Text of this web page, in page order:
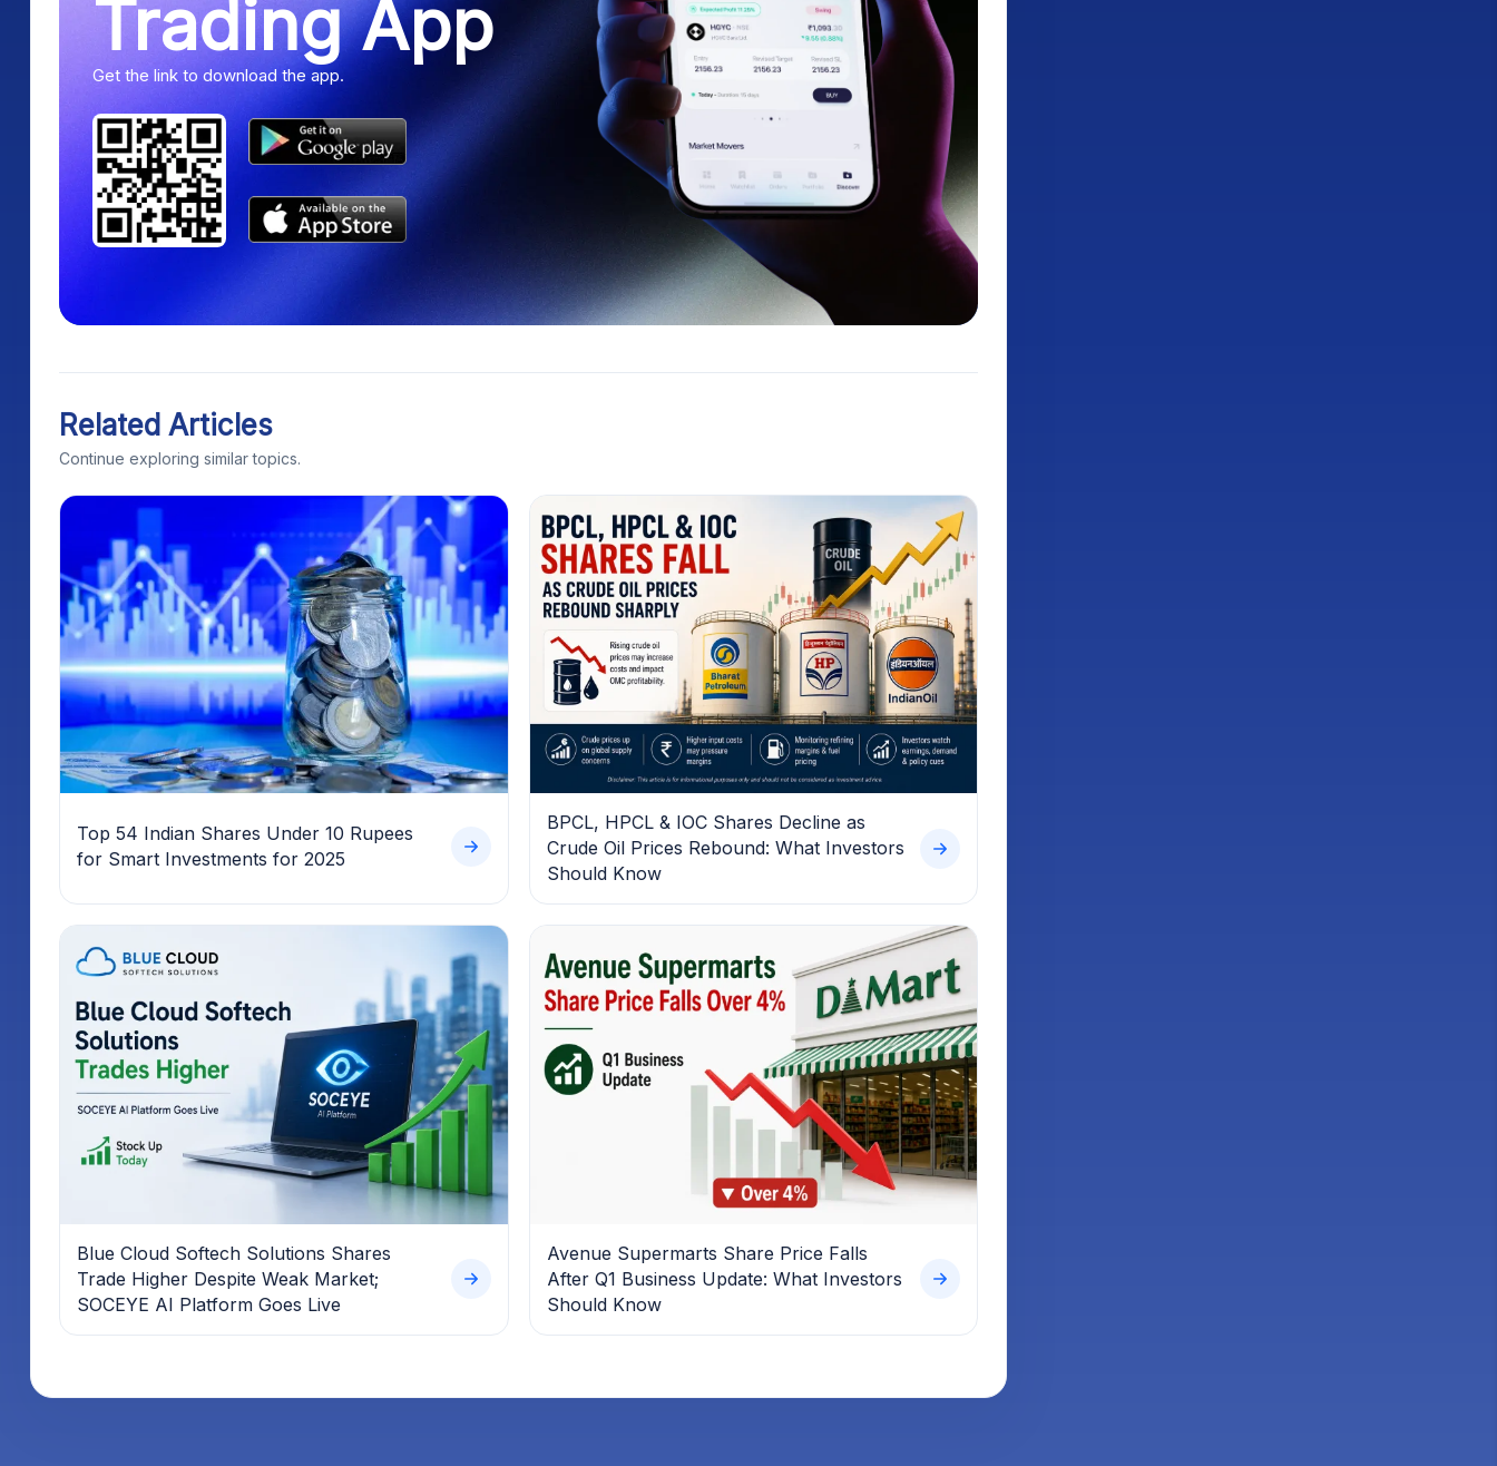
Trading App
Get the link to download the app.
Related Articles
Continue exploring similar topics.
Top 54 Indian Shares Under 10 Rupees
for Smart Investments for 2025
BPCL, HPCL & IOC Shares Decline as
Crude Oil Prices Rebound: What Investors
Should Know
Blue Cloud Softech Solutions Shares
Trade Higher Despite Weak Market;
SOCEYE AI Platform Goes Live
Avenue Supermarts Share Price Falls
After Q1 Business Update: What Investors
Should Know